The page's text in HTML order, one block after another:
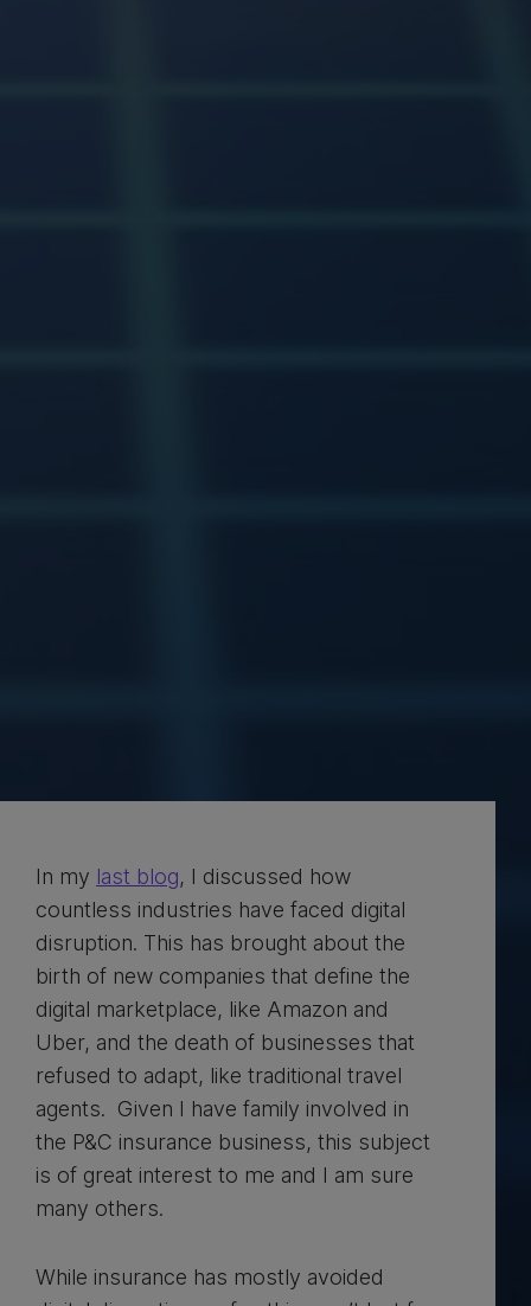
In my last blog, I discussed how
countless industries have faced digital
disruption. This has brought about the
birth of new companies that define the
digital marketplace, like Amazon and
Uber, and the death of businesses that
refused to adapt, like traditional travel
agents. Given I have family involved in
the P&C insurance business, this subject
is of great interest to me and I am sure
many others.
While insurance has mostly avoided